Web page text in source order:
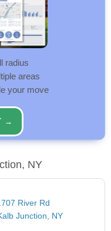
radius
areas
your move
→
NY
River Rd
Junction, NY